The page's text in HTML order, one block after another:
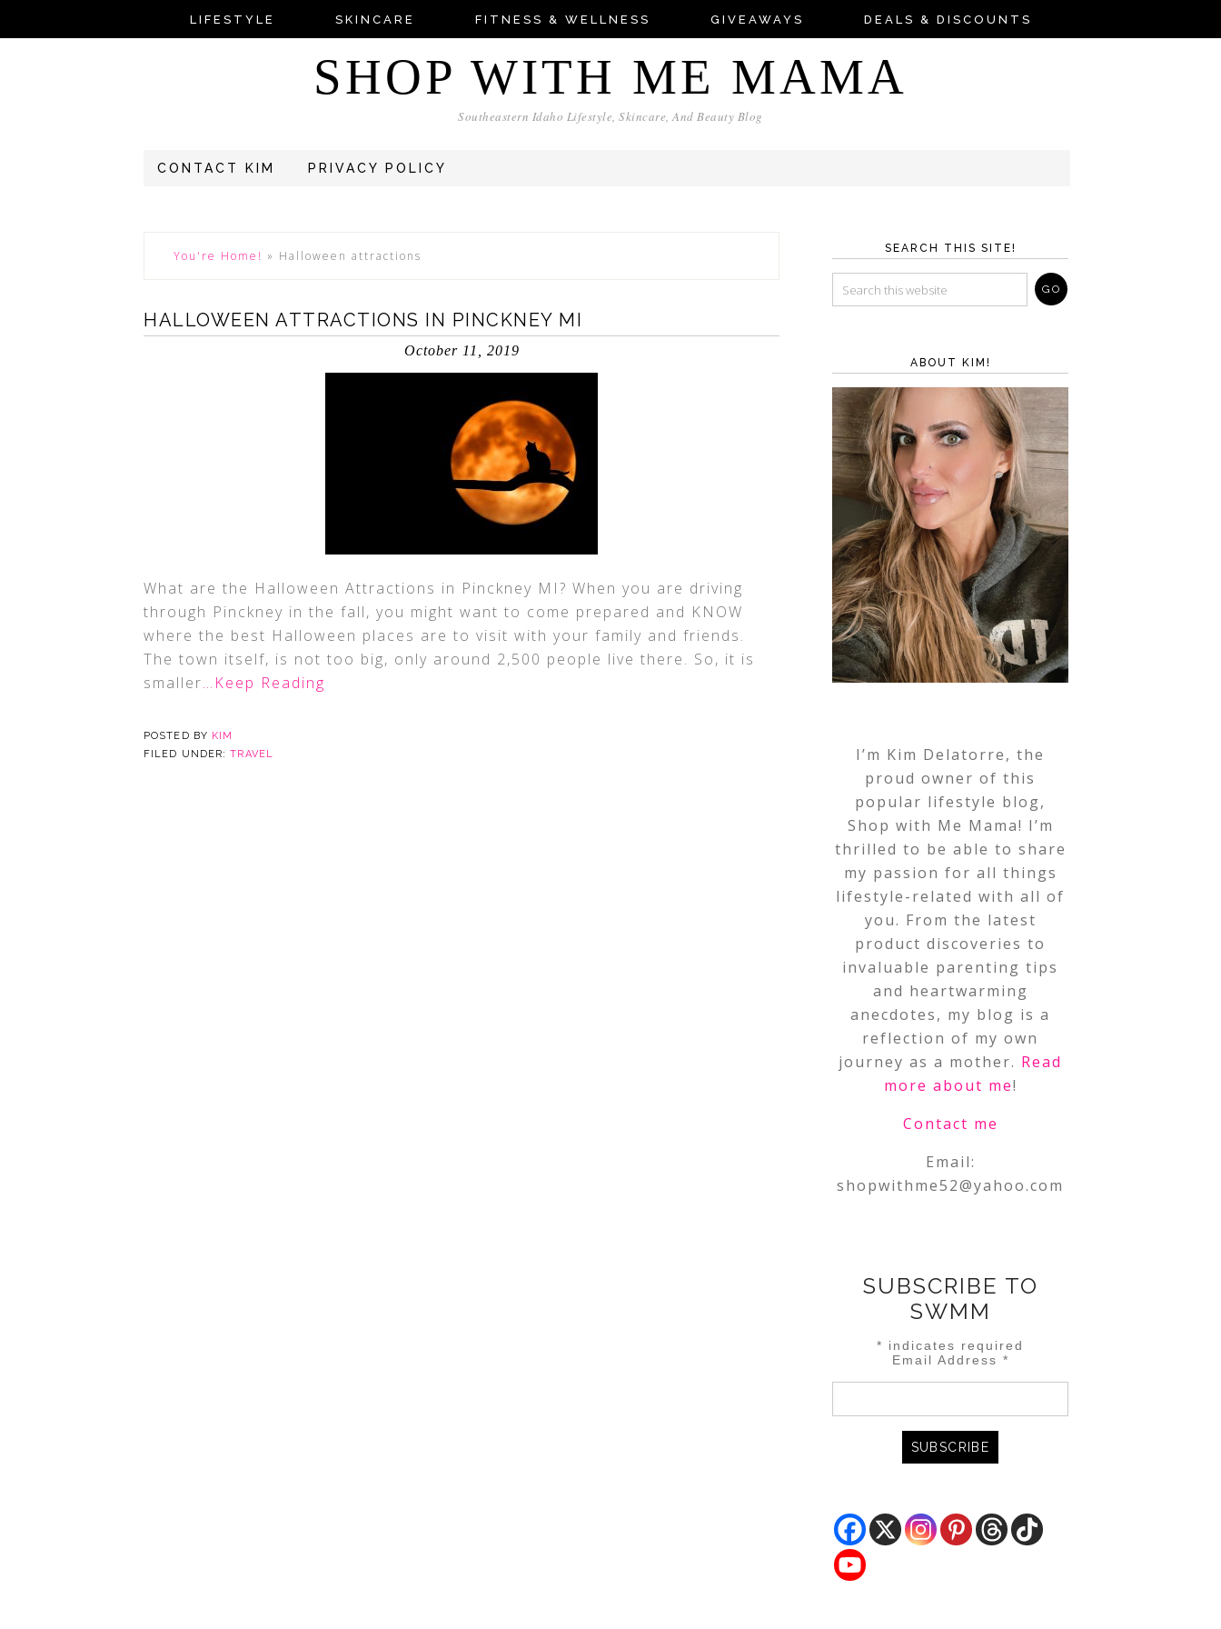
LIFESTYLE SKINCARE FITNESS & WELLNESS GIVEAWAYS DEALS & DISCOUNTS
SHOP WITH ME MAMA
Southeastern Idaho Lifestyle, Skincare, And Beauty Blog
CONTACT KIM PRIVACY POLICY
You're Home! » Halloween attractions
HALLOWEEN ATTRACTIONS IN PINCKNEY MI
October 11, 2019
What are the Halloween Attractions in Pinckney MI? When you are driving
through Pinckney in the fall, you might want to come prepared and KNOW
where the best Halloween places are to visit with your family and friends.
The town itself, is not too big, only around 2,500 people live there. So, it is
smaller…Keep Reading
POSTED BY KIM
FILED UNDER:TRAVEL
SEARCH THIS SITE!
ABOUT KIM!
I’m Kim Delatorre, the
proud owner of this
popular lifestyle blog,
Shop with Me Mama! I’m
thrilled to be able to share
my passion for all things
lifestyle-related with all of
you. From the latest
product discoveries to
invaluable parenting tips
and heartwarming
anecdotes, my blog is a
reflection of my own
journey as a mother. Read
more about me!
Contact me
Email:
shopwithme52@yahoo.com
SUBSCRIBE TO
SWMM
* indicates required
Email Address *